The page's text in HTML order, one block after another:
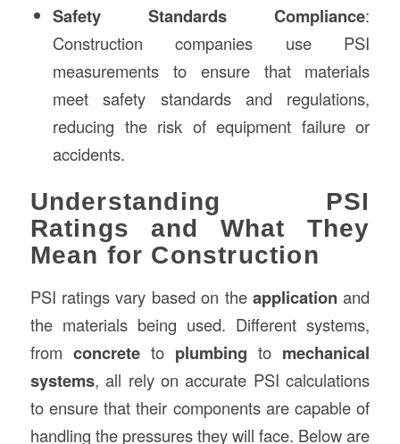
Safety Standards Compliance:
Construction companies use PSI
measurements to ensure that materials
meet safety standards and regulations,
reducing the risk of equipment failure or
accidents.
Understanding PSI
Ratings and What They
Mean for Construction
PSI ratings vary based on the application and
the materials being used. Different systems,
from concreteto plumbing to mechanical
systems, all rely on accurate PSI calculations
to ensure that their components are capable of
handling the pressures they will face. Below are